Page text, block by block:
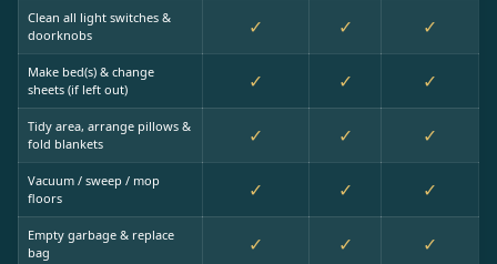
Clean all light switches &
doorknobs
✓ ✓ ✓
Make bed(s) & change
sheets (if left out)
✓ ✓ ✓
Tidy area, arrange pillows &
fold blankets
✓ ✓ ✓
Vacuum / sweep / mop
floors
✓ ✓ ✓
Empty garbage & replace
bag
✓ ✓ ✓